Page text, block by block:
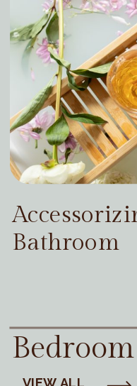
Bathroom